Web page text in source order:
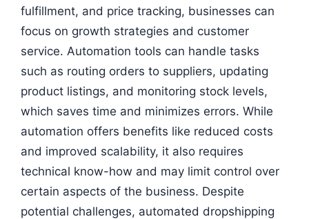
fulfillment, and price tracking, businesses can
focus on growth strategies and customer
service. Automation tools can handle tasks
such as routing orders to suppliers, updating
product listings, and monitoring stock levels,
which saves time and minimizes errors. While
automation offers benefits like reduced costs
and improved scalability, it also requires
technical know-how and may limit control over
certain aspects of the business. Despite
potential challenges, automated dropshipping